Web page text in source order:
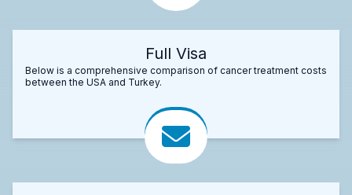
Full Visa
Below is a comprehensive comparison of cancer treatment costs
between the USA and Turkey.